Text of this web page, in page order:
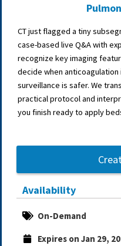
CT just flagged a tiny
case-based live Q&A with
recognize key imaging
decide when
surveillance is safer. We
practical protocol and
you finish ready to apply
Availability
On-Demand
Expires on Jan 29,